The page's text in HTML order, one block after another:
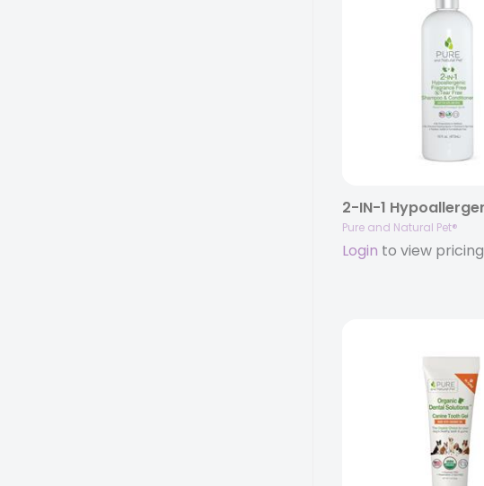
Pure and Natural Pet®
Login to view pricing